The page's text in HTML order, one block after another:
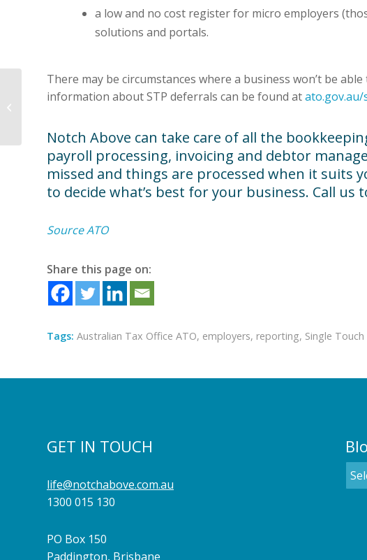
a low and no cost register for micro employers
solutions and portals.
There may be circumstances where a business won’t be
information about STP deferrals can be found at
Notch Above can take care of all the
payroll processing, invoicing and debtor
missed and things are processed when it suits
to decide what’s best for your business. Call us
Source ATO
Share this page on:
Tags: Australian Tax Office ATO, employers, reporting, Single Touch
GET IN TOUCH
life@notchabove.com.au
1300 015 130
PO Box 150
Paddington, Brisbane
The human cost of late